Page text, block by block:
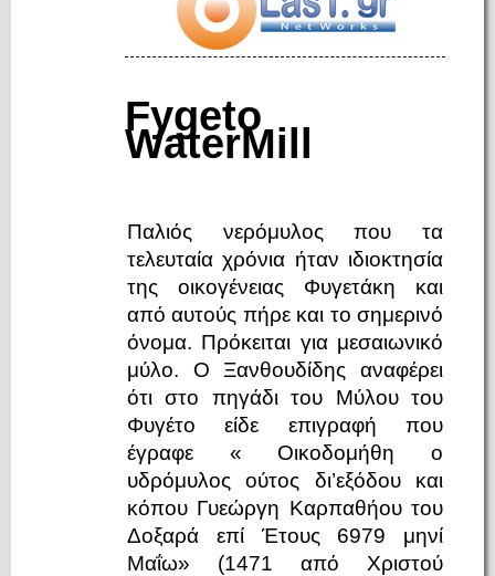
Fygeto
WaterMill
Παλιός νερόμυλος που τα
τελευταία χρόνια ήταν ιδιοκτησία
της οικογένειας Φυγετάκη και
από αυτούς πήρε και το σημερινό
όνομα. Πρόκειται για μεσαιωνικό
μύλο. Ο Ξανθουδίδης αναφέρει
ότι στο πηγάδι του Μύλου του
Φυγέτο είδε επιγραφή που
έγραφε « Οικοδομήθη ο
υδρόμυλος ούτος δι’εξόδου και
κόπου Γυεώργη Καρπαθήου του
Δοξαρά επί Έτους 6979 μηνί
Μαΐω» (1471 από Χριστού